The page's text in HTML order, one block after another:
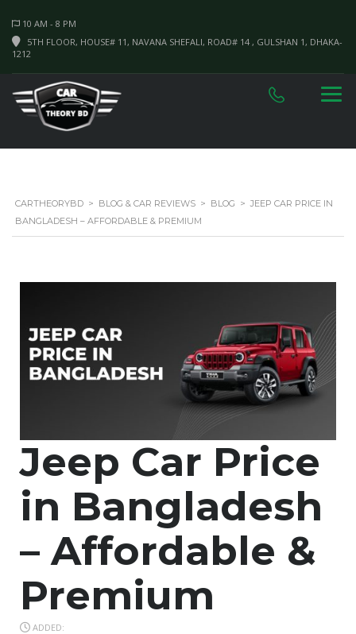
10 AM - 8 PM
5TH FLOOR, HOUSE# 11, NAVANA SHEFALI, ROAD# 14 , GULSHAN 1, DHAKA-
1212
CARTHEORYBD > BLOG & CAR REVIEWS > BLOG > JEEP CAR PRICE IN
BANGLADESH – AFFORDABLE & PREMIUM
Jeep Car Price
in Bangladesh
– Affordable &
Premium
ADDED: